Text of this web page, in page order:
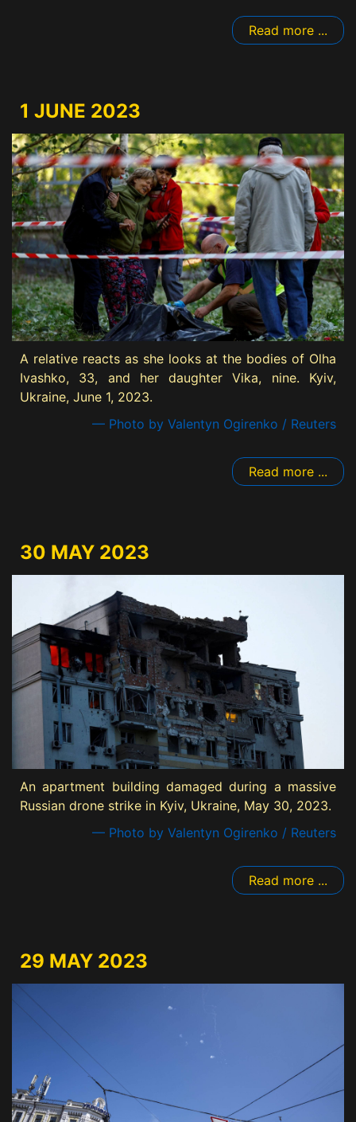
Read more ...
1 JUNE 2023
A relative reacts as she looks at the bodies of Olha
Ivashko, 33, and her daughter Vika, nine. Kyiv,
Ukraine, June 1, 2023.
— Photo by Valentyn Ogirenko / Reuters
Read more ...
30 MAY 2023
An apartment building damaged during a massive
Russian drone strike in Kyiv, Ukraine, May 30, 2023.
— Photo by Valentyn Ogirenko / Reuters
Read more ...
29 MAY 2023